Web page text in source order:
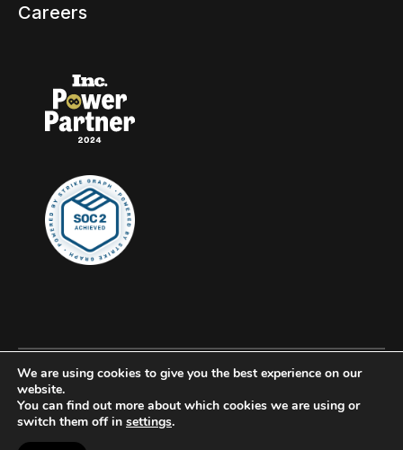
Careers
© 2026 Clockwork, all rights reserved.
Privacy
Accessibility
We are using cookies to give you the best experience on our
website.
You can find out more about which cookies we are using or
switch them off in settings.